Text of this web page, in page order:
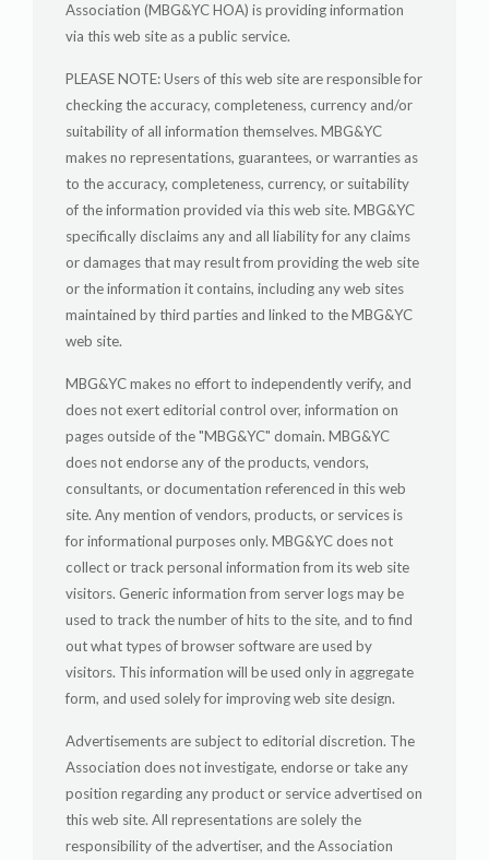
Association (MBG&YC HOA) is providing information
via this web site as a public service.
PLEASE NOTE: Users of this web site are responsible for
checking the accuracy, completeness, currency and/or
suitability of all information themselves. MBG&YC
makes no representations, guarantees, or warranties as
to the accuracy, completeness, currency, or suitability
of the information provided via this web site. MBG&YC
specifically disclaims any and all liability for any claims
or damages that may result from providing the web site
or the information it contains, including any web sites
maintained by third parties and linked to the MBG&YC
web site.
MBG&YC makes no effort to independently verify, and
does not exert editorial control over, information on
pages outside of the "MBG&YC" domain. MBG&YC
does not endorse any of the products, vendors,
consultants, or documentation referenced in this web
site. Any mention of vendors, products, or services is
for informational purposes only. MBG&YC does not
collect or track personal information from its web site
visitors. Generic information from server logs may be
used to track the number of hits to the site, and to find
out what types of browser software are used by
visitors. This information will be used only in aggregate
form, and used solely for improving web site design.
Advertisements are subject to editorial discretion. The
Association does not investigate, endorse or take any
position regarding any product or service advertised on
this web site. All representations are solely the
responsibility of the advertiser, and the Association